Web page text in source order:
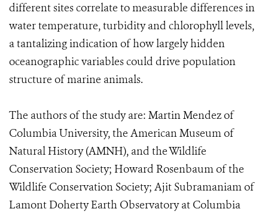
different sites correlate to measurable differences in
water temperature, turbidity and chlorophyll levels,
a tantalizing indication of how largely hidden
oceanographic variables could drive population
structure of marine animals.
The authors of the study are: Martin Mendez of
Columbia University, the American Museum of
Natural History (AMNH), and the Wildlife
Conservation Society; Howard Rosenbaum of the
Wildlife Conservation Society; Ajit Subramaniam of
Lamont Doherty Earth Observatory at Columbia